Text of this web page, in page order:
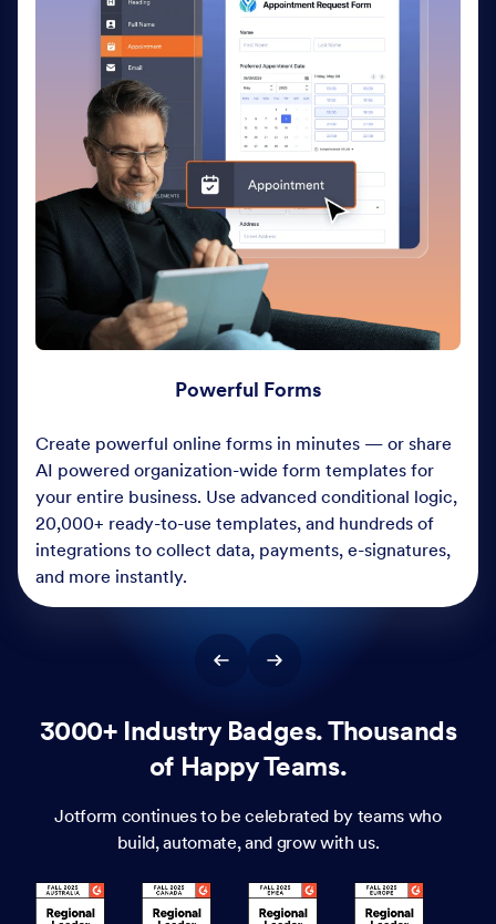
Powerful Forms
Create powerful online forms in minutes — or share
AI powered organization-wide form templates for
your entire business. Use advanced conditional logic,
20,000+ ready-to-use templates, and hundreds of
integrations to collect data, payments, e-signatures,
and more instantly.
3000+ Industry Badges. Thousands
of Happy Teams.
Jotform continues to be celebrated by teams who
build, automate, and grow with us.